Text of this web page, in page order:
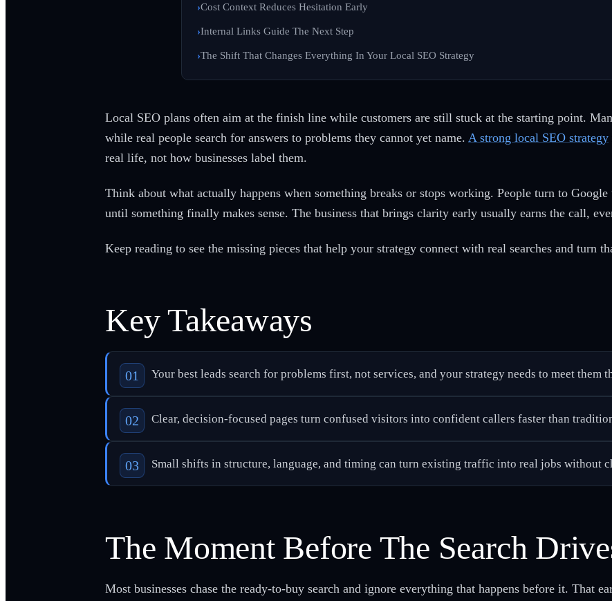
Cost Context Reduces Hesitation Early
Internal Links Guide The Next Step
The Shift That Changes Everything In Your Local SEO Strategy
Local SEO plans often aim at the finish line while customers are still stuck at the starting point.
while real people search for answers to problems they cannot yet name. A strong local SEO strategy
real life, not how businesses label them.
Think about what actually happens when something breaks or stops working. People turn to
until something finally makes sense. The business that brings clarity early usually earns the call,
Keep reading to see the missing pieces that help your strategy connect with real searches and turn
Key Takeaways
Your best leads search for problems first, not services, and your strategy needs to meet them
Clear, decision-focused pages turn confused visitors into confident callers faster than
Small shifts in structure, language, and timing can turn existing traffic into real jobs without
The Moment Before The Search
Most businesses chase the ready-to-buy search and ignore everything that happens before it. That